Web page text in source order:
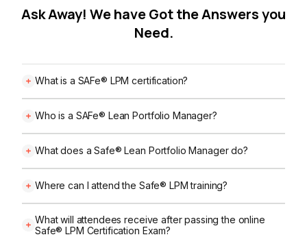
Ask Away! We have Got the Answers you
Need.
What is a SAFe® LPM certification?
Who is a SAFe® Lean Portfolio Manager?
What does a Safe® Lean Portfolio Manager do?
Where can I attend the Safe® LPM training?
What will attendees receive after passing the online
Safe® LPM Certification Exam?